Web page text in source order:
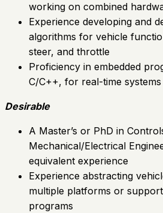
working on combined
Experience developing and
algorithms for vehicle
steer, and throttle
Proficiency in embedded
C/C++, for real-time systems
Desirable
A Master’s or PhD in
Mechanical/Electrical
equivalent experience
Experience abstracting
multiple platforms or
programs